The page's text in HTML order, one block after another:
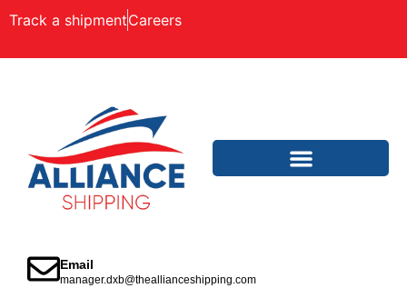
Track a shipmentCareers
Email
manager.dxb@theallianceshipping.com